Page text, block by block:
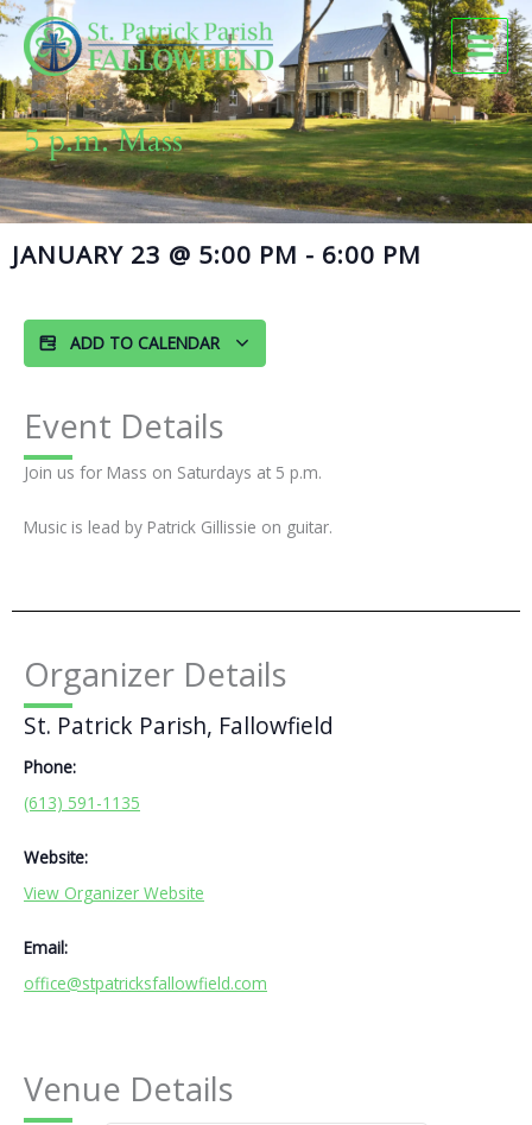
Skip
to
content
5 p.m. Mass
JANUARY 23 @ 5:00 PM - 6:00 PM
ADD TO CALENDAR
Event Details
Join us for Mass on Saturdays at 5 p.m.
Music is lead by Patrick Gillissie on guitar.
Organizer Details
St. Patrick Parish, Fallowfield
Phone:
(613) 591-1135
Website:
View Organizer Website
Email:
office@stpatricksfallowfield.com
Venue Details